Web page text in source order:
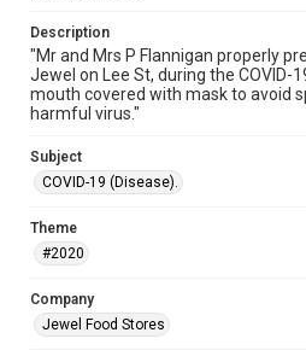
Description
"Mr and Mrs P Flannigan properly
Jewel on Lee St, during the COVID-
mouth covered with mask to avoid
harmful virus."
Subject
COVID-19 (Disease).
Theme
#2020
Company
Jewel Food Stores